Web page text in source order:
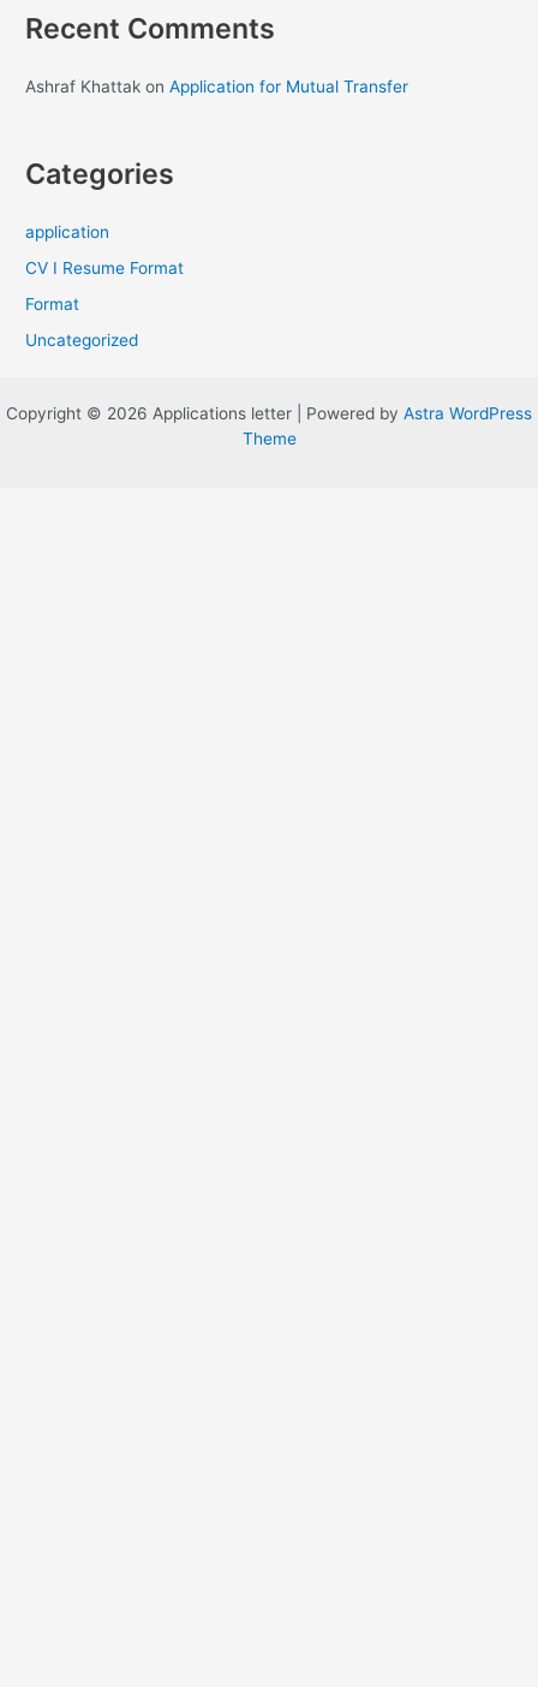
Recent Comments
Ashraf Khattak onApplication for Mutual Transfer
Categories
application
CV I Resume Format
Format
Uncategorized
Copyright © 2026 Applications letter | Powered by Astra WordPress
Theme